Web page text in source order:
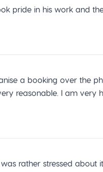
pride in his work and
a booking over the
reasonable. I am very
rather stressed about